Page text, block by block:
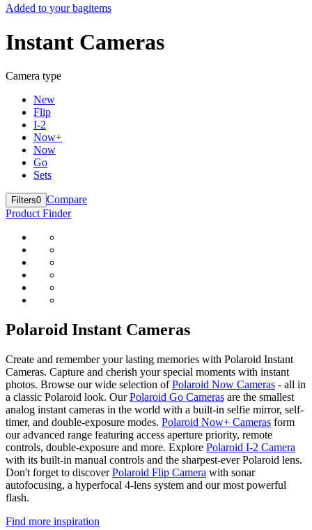
Added to your bagitems
Instant Cameras
Camera type
New
Flip
I-2
Now+
Now
Go
Sets
Filters0 Compare
Product Finder
Polaroid Instant Cameras
Create and remember your lasting memories with Polaroid Instant
Cameras. Capture and cherish your special moments with instant
photos. Browse our wide selection ofPolaroid Now Cameras - all in
a classic Polaroid look. OurPolaroid Go Cameras are the smallest
analog instant cameras in the world with a built-in selfie mirror, self-
timer, and double-exposure modes. Polaroid Now+ Cameras form
our advanced range featuring access aperture priority, remote
controls, double-exposure and more. Explore Polaroid I-2 Camera
with its built-in manual controls and the sharpest-ever Polaroid lens.
Don't forget to discoverPolaroid Flip Camera with sonar
autofocusing, a hyperfocal 4-lens system and our most powerful
flash.
Find more inspiration